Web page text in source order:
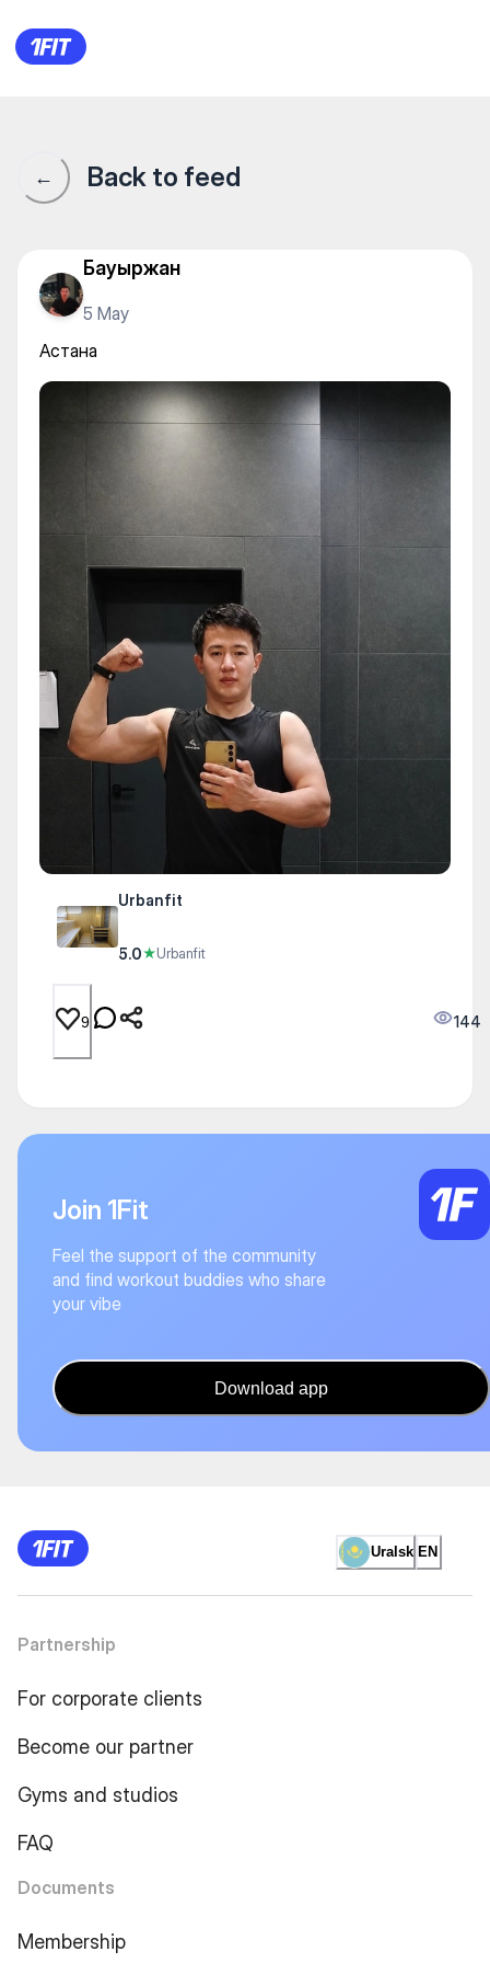
Urbanfit — Individual classes
← Back to feed
Бауыржан
5 May
Астана
Urbanfit
5.0★Urbanfit
9 144
Join 1Fit
Feel the support of the community
and find workout buddies who share
your vibe
Download app
Uralsk EN
Partnership
For corporate clients
Become our partner
Gyms and studios
FAQ
Documents
Membership